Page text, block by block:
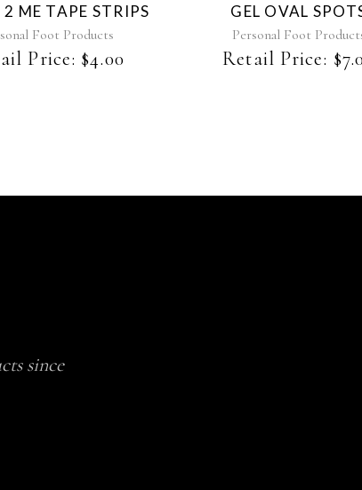
ME TAPE STRIPS
Foot Products
Price: $4.00
GEL OVAL
Personal Foot
Retail Price: $
since